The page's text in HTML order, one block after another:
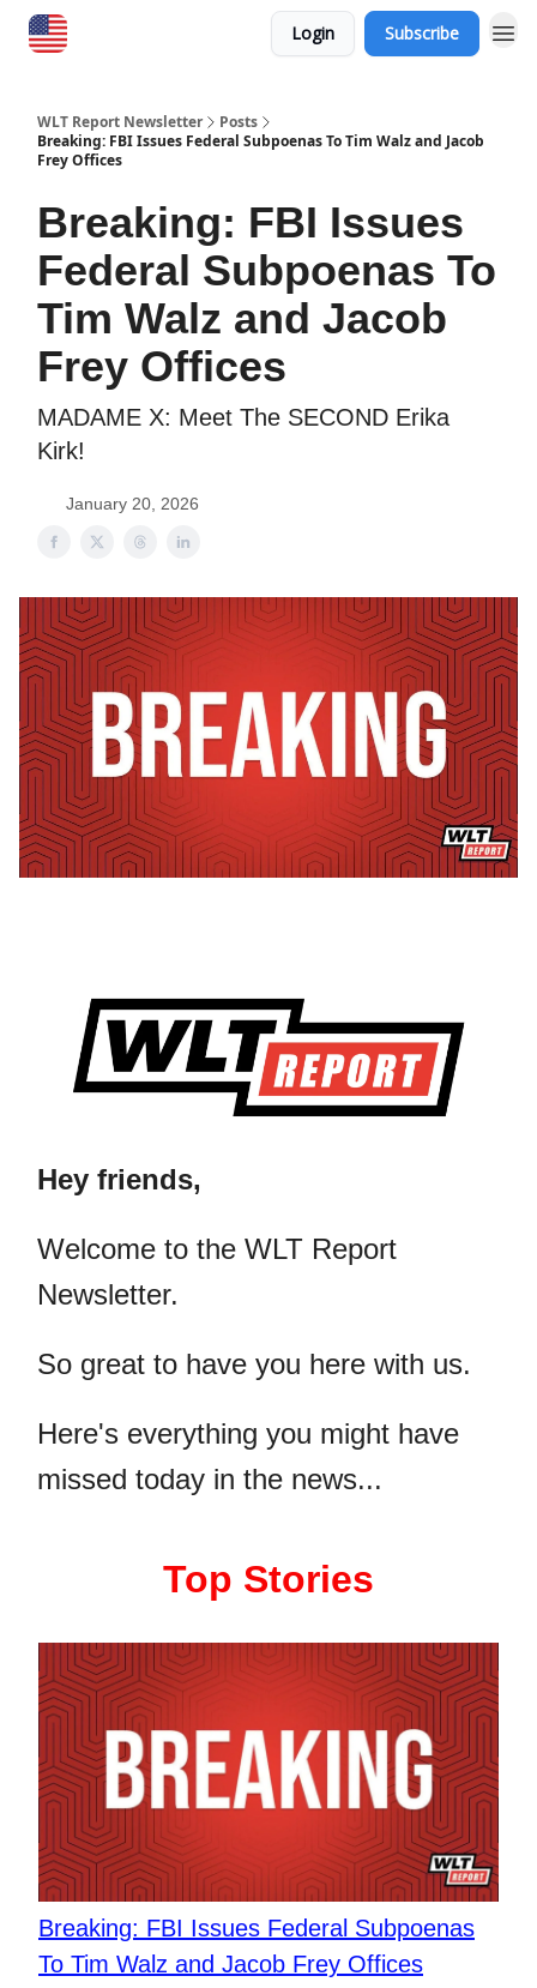
Login Subscribe
WLT Report Newsletter
Posts
Breaking: FBI Issues Federal Subpoenas To Tim Walz and Jacob
Frey Offices
Breaking: FBI Issues
Federal Subpoenas To
Tim Walz and Jacob
Frey Offices
MADAME X: Meet The SECOND Erika
Kirk!
January 20, 2026
Hey friends,
​Welcome to the WLT Report
Newsletter.
So great to have you here with us.
Here's everything you might have
missed today in the news...
Top Stories
Breaking: FBI Issues Federal Subpoenas
To Tim Walz and Jacob Frey Offices